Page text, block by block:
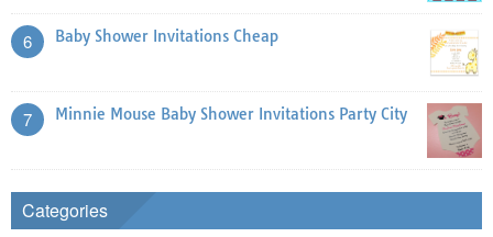
6 Baby Shower Invitations Cheap
7 Minnie Mouse Baby Shower Invitations Party City
Categories